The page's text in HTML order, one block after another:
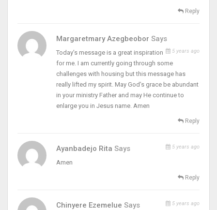
Reply
Margaretmary Azegbeobor Says
5 years ago
Today’s message is a great inspiration
for me. I am currently going through some
challenges with housing but this message has
really lifted my spirit. May God’s grace be abundant
in your ministry Father and may He continue to
enlarge you in Jesus name. Amen
Reply
Ayanbadejo Rita Says 5 years ago
Amen
Reply
Chinyere Ezemelue Says 5 years ago